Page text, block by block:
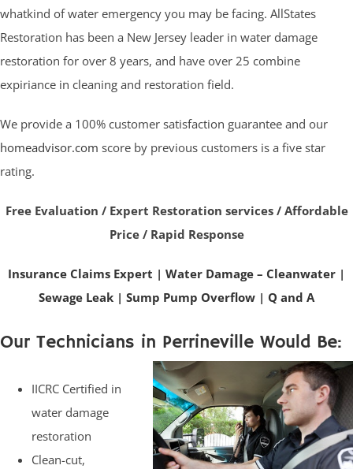
whatkind of water emergency you may be facing. AllStates
Restoration has been a New Jersey leader in water damage
restoration for over 8 years, and have over 25 combine
expiriance in cleaning and restoration field.
We provide a 100% customer satisfaction guarantee and our
homeadvisor.com score by previous customers is a five star
rating.
Free Evaluation / Expert Restoration services / Affordable
Price / Rapid Response
Insurance Claims Expert | Water Damage – Cleanwater |
Sewage Leak | Sump Pump Overflow | Q and A
Our Technicians in Perrineville Would Be:
IICRC Certified in
water damage
restoration
Clean-cut,